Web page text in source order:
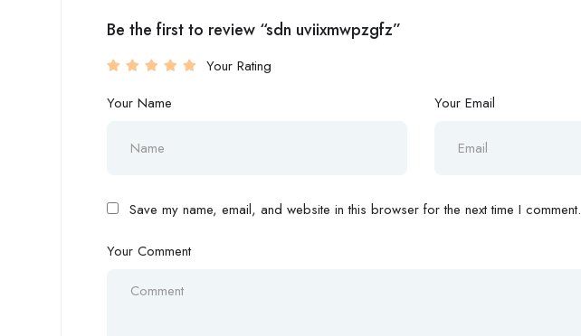
Be the first to review “sdn uviixmwpzgfz”
Your Rating
Your Name
Your Email
Save my name, email, and website in this browser for the next time I comment.
Your Comment